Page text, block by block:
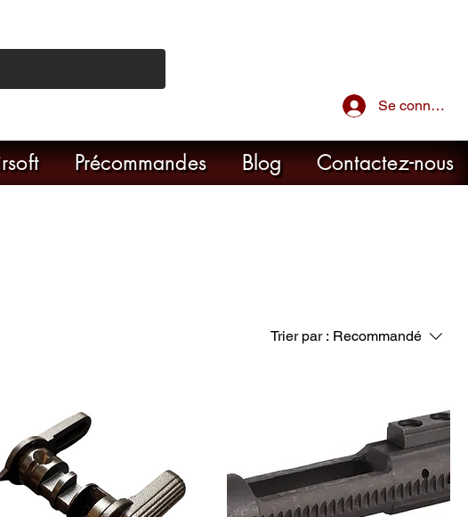
Se connecter
Précommandes Blog Contactez-nous
Trier par : Recommandé